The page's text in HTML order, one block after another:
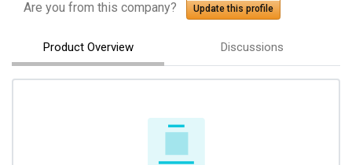
Are you from this company? Update this profile
Product Overview Discussions